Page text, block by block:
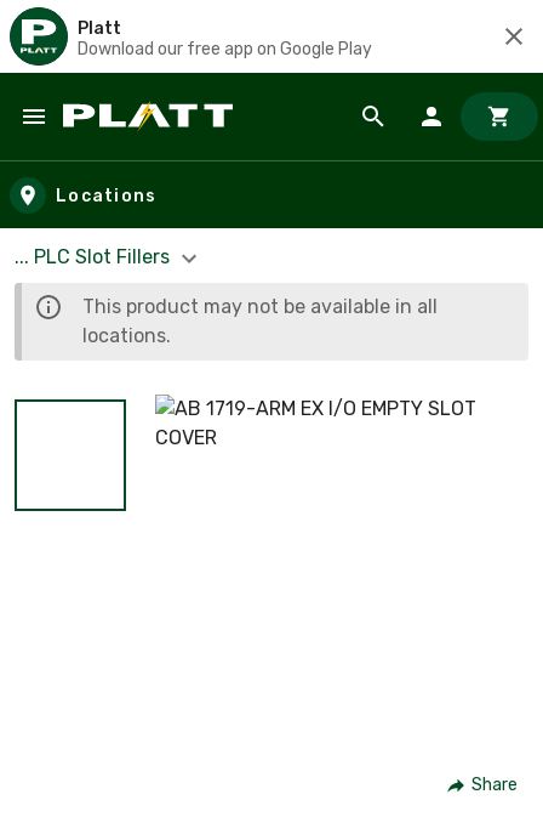
Platt
Download our free app on Google Play
Skip to main content
Locations
... PLC Slot Fillers
This product may not be available in all
locations.
Share